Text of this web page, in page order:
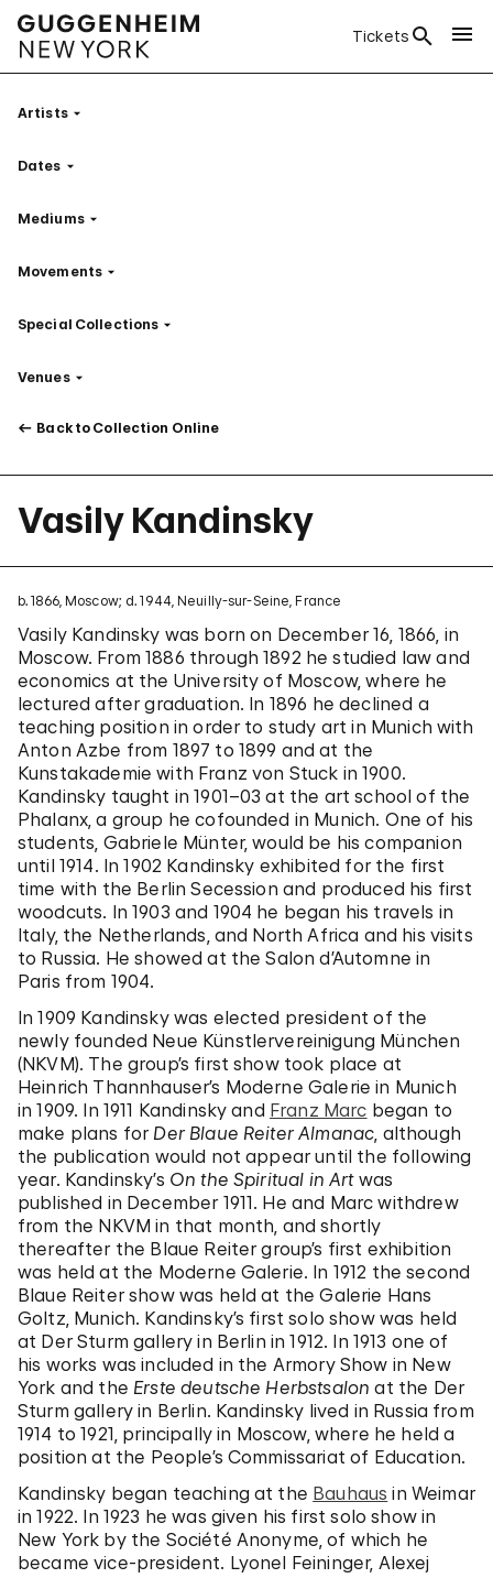
Tickets
ArtistsFilter
Dates Filter
MediumsFilter
Movements Filter
Special Collections Filter
VenuesFilter
Back to Collection Online
Vasily Kandinsky
b. 1866, Moscow; d. 1944, Neuilly-sur-Seine, France
Vasily Kandinsky was born on December 16, 1866, in
Moscow. From 1886 through 1892 he studied law and
economics at the University of Moscow, where he
lectured after graduation. In 1896 he declined a
teaching position in order to study art in Munich with
Anton Azbe from 1897 to 1899 and at the
Kunstakademie with Franz von Stuck in 1900.
Kandinsky taught in 1901–03 at the art school of the
Phalanx, a group he cofounded in Munich. One of his
students, Gabriele Münter, would be his companion
until 1914. In 1902 Kandinsky exhibited for the first
time with the Berlin Secession and produced his first
woodcuts. In 1903 and 1904 he began his travels in
Italy, the Netherlands, and North Africa and his visits
to Russia. He showed at the Salon d’Automne in
Paris from 1904.
In 1909 Kandinsky was elected president of the
newly founded Neue Künstlervereinigung München
(NKVM). The group’s first show took place at
Heinrich Thannhauser’s Moderne Galerie in Munich
in 1909. In 1911 Kandinsky and Franz Marc began to
make plans for Der Blaue Reiter Almanac, although
the publication would not appear until the following
year. Kandinsky’s On the Spiritual in Artwas
published in December 1911. He and Marc withdrew
from the NKVM in that month, and shortly
thereafter the Blaue Reiter group’s first exhibition
was held at the Moderne Galerie. In 1912 the second
Blaue Reiter show was held at the Galerie Hans
Goltz, Munich. Kandinsky’s first solo show was held
at Der Sturm gallery in Berlin in 1912. In 1913 one of
his works was included in the Armory Show in New
York and the Erste deutsche Herbstsalon at the Der
Sturm gallery in Berlin. Kandinsky lived in Russia from
1914 to 1921, principally in Moscow, where he held a
position at the People’s Commissariat of Education.
Kandinsky began teaching at the Bauhaus in Weimar
in 1922. In 1923 he was given his first solo show in
New York by the Société Anonyme, of which he
became vice-president. Lyonel Feininger, Alexej